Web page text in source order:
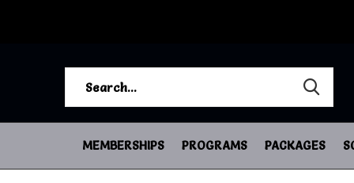
MEMBERSHIPS PROGRAMS PACKAGES